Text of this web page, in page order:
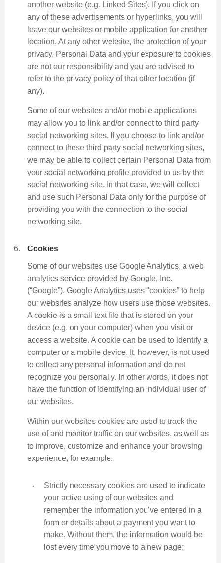
another website (e.g. Linked Sites). If you click on
any of these advertisements or hyperlinks, you will
leave our websites or mobile application for another
location. At any other website, the protection of your
privacy, Personal Data and your exposure to cookies
are not our responsibility and you are advised to
refer to the privacy policy of that other location (if
any).
Some of our websites and/or mobile applications
may allow you to link and/or connect to third party
social networking sites. If you choose to link and/or
connect to these third party social networking sites,
we may be able to collect certain Personal Data from
your social networking profile provided to us by the
social networking site. In that case, we will collect
and use such Personal Data only for the purpose of
providing you with the connection to the social
networking site.
Cookies
Some of our websites use Google Analytics, a web
analytics service provided by Google, Inc.
(“Google”). Google Analytics uses "cookies” to help
our websites analyze how users use those websites.
A cookie is a small text file that is stored on your
device (e.g. on your computer) when you visit or
access a website. A cookie can be used to identify a
computer or a mobile device. It, however, is not used
to collect any personal information and do not
recognize you personally. In other words, it does not
have the function of identifying an individual user of
our websites.
Within our websites cookies are used to track the
use of and monitor traffic on our websites, as well as
to improve, customize and enhance your browsing
experience, for example:
‧
Strictly necessary cookies are used to indicate
your active using of our websites and
remember the information you’ve entered in a
form or details about a payment you want to
make. Without them, the information would be
lost every time you move to a new page;